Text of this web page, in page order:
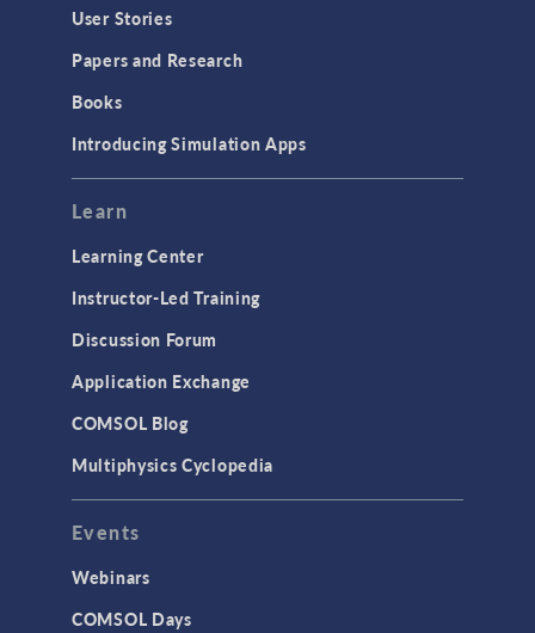
User Stories
Papers and Research
Books
Introducing Simulation Apps
Learn
Learning Center
Instructor-Led Training
Discussion Forum
Application Exchange
COMSOL Blog
Multiphysics Cyclopedia
Events
Webinars
COMSOL Days